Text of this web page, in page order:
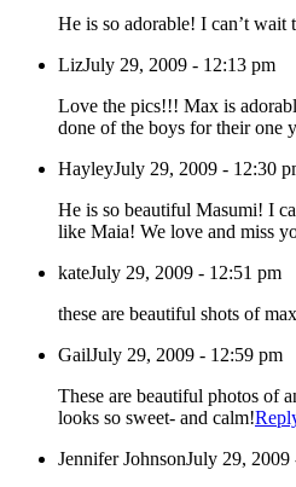
He is so adorable! I
LizJuly 29, 2009 - 12:13 pm
Love the pics!!! Max is
done of the boys for their one
HayleyJuly 29, 2009 - 12:30
He is so beautiful Masumi! I can’t believe how much he looks
like Maia! We love and
kateJuly 29, 2009 - 12:51 pm
GailJuly 29, 2009 - 12:59 pm
These are beautiful photos of
looks so sweet- and calm!
Jennifer JohnsonJuly 29, 2009